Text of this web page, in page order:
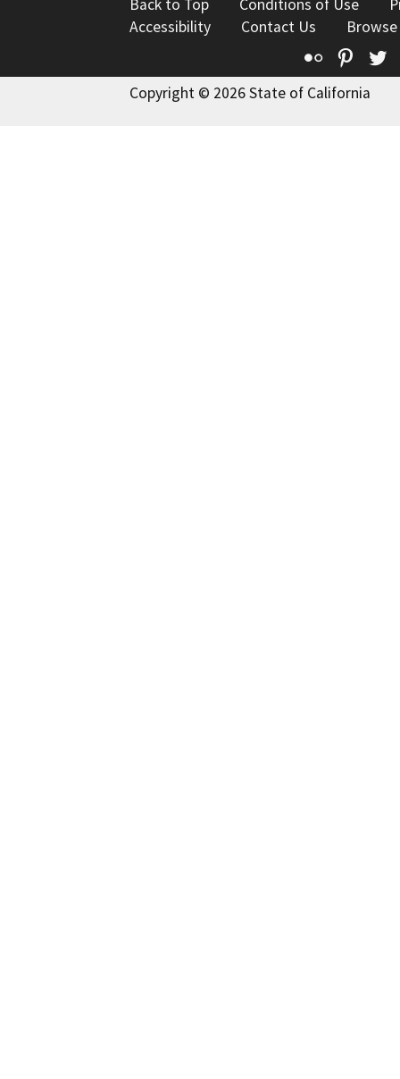
Back to Top Conditions of Use
Accessibility
Contact Us
Flickr
Copyright © 2026 State of California